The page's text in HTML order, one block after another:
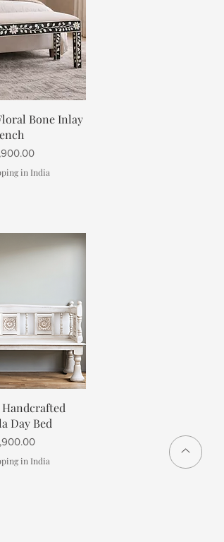
ViewBone Inlay
in India
View
Handcrafted
Day Bed
in India